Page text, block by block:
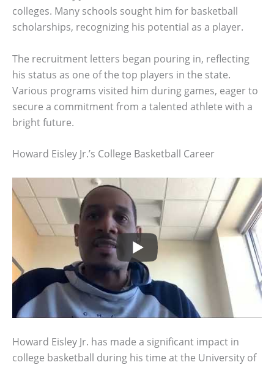
colleges. Many schools sought him for basketball
scholarships, recognizing his potential as a player.
The recruitment letters began pouring in, reflecting
his status as one of the top players in the state.
Various programs visited him during games, eager to
secure a commitment from a talented athlete with a
bright future.
Howard Eisley Jr.’s College Basketball Career
Howard Eisley Jr. has made a significant impact in
college basketball during his time at the University of